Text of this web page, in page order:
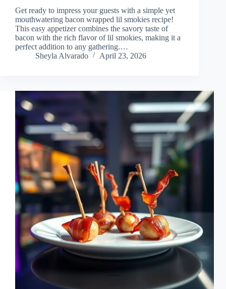
Get ready to impress your guests with a simple yet
mouthwatering bacon wrapped lil smokies recipe!
This easy appetizer combines the savory taste of
bacon with the rich flavor of lil smokies, making it a
perfect addition to any gathering.…
Sheyla Alvarado
April 23, 2026